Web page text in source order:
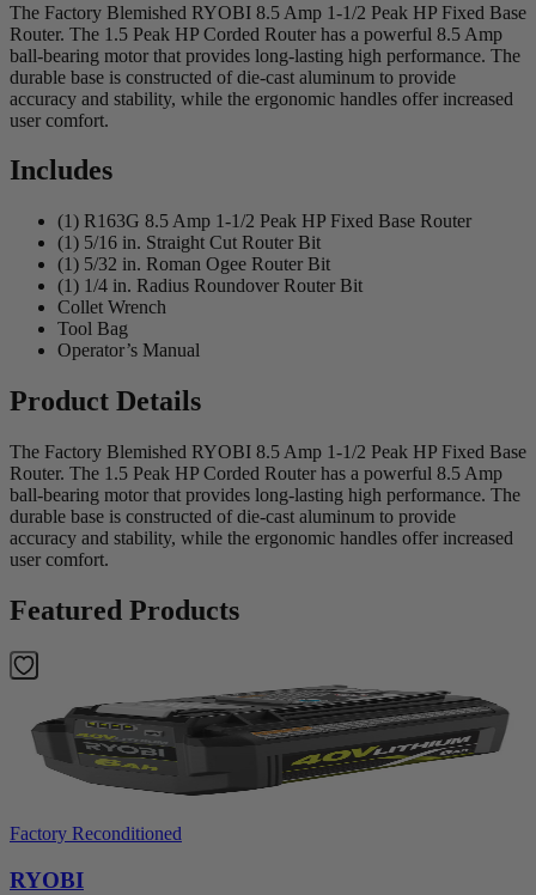
The Factory Blemished RYOBI 8.5 Amp 1-1/2 Peak HP Fixed Base
Router. The 1.5 Peak HP Corded Router has a powerful 8.5 Amp
ball-bearing motor that provides long-lasting high performance. The
durable base is constructed of die-cast aluminum to provide
accuracy and stability, while the ergonomic handles offer increased
user comfort.
Includes
(1) R163G 8.5 Amp 1-1/2 Peak HP Fixed Base Router
(1) 5/16 in. Straight Cut Router Bit
(1) 5/32 in. Roman Ogee Router Bit
(1) 1/4 in. Radius Roundover Router Bit
Collet Wrench
Tool Bag
Operator’s Manual
Product Details
The Factory Blemished RYOBI 8.5 Amp 1-1/2 Peak HP Fixed Base
Router. The 1.5 Peak HP Corded Router has a powerful 8.5 Amp
ball-bearing motor that provides long-lasting high performance. The
durable base is constructed of die-cast aluminum to provide
accuracy and stability, while the ergonomic handles offer increased
user comfort.
Featured Products
Factory Reconditioned
RYOBI